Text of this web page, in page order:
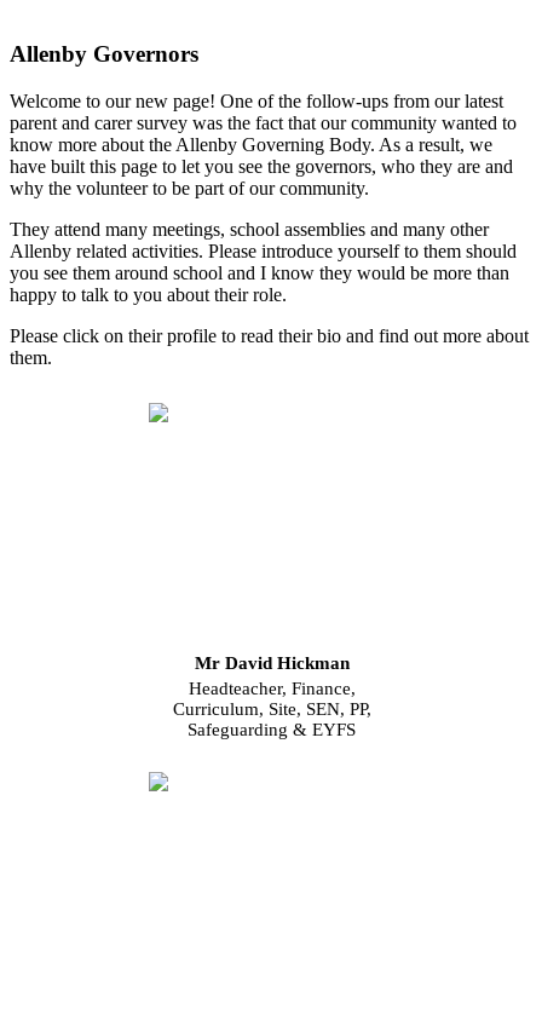
Allenby Governors
Welcome to our new page! One of the follow-ups from our latest
parent and carer survey was the fact that our community wanted to
know more about the Allenby Governing Body. As a result, we
have built this page to let you see the governors, who they are and
why the volunteer to be part of our community.
They attend many meetings, school assemblies and many other
Allenby related activities. Please introduce yourself to them should
you see them around school and I know they would be more than
happy to talk to you about their role.
Please click on their profile to read their bio and find out more about
them.
Mr David Hickman
Headteacher, Finance,
Curriculum, Site, SEN, PP,
Safeguarding & EYFS